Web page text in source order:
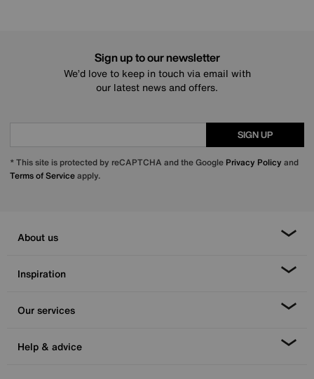
Sign up to our newsletter
We’d love to keep in touch via email with
our latest news and offers.
SIGN UP
* This site is protected by reCAPTCHA and the Google Privacy Policy and
Terms of Serviceapply.
About us
Inspiration
Our services
Help & advice